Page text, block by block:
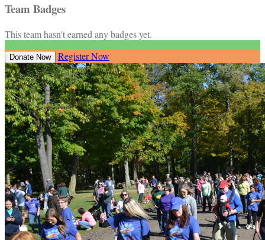
Team Badges
This team hasn't earned any badges yet.
Donate Now Register Now